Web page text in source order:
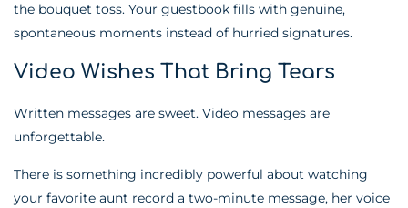
the bouquet toss. Your guestbook fills with genuine,
spontaneous moments instead of hurried signatures.
Video Wishes That Bring Tears
Written messages are sweet. Video messages are
unforgettable.
There is something incredibly powerful about watching
your favorite aunt record a two-minute message, her voice